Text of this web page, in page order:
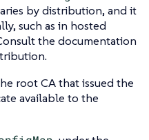
by distribution, and it
such as in hosted
the documentation
root CA that issued the
available to the